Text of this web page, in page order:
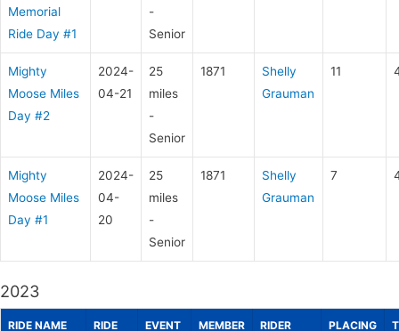
Memorial
Ride Day #1
-
Senior
Mighty
Moose Miles
Day #2
2024-
04-21
25
miles
-
Senior
1871
Shelly
Grauman
11
Mighty
Moose Miles
Day #1
2024-
04-
20
25
miles
-
Senior
1871
Shelly
Grauman
7
2023
RIDE NAME
RIDE
EVENT
MEMBER
RIDER
PLACING